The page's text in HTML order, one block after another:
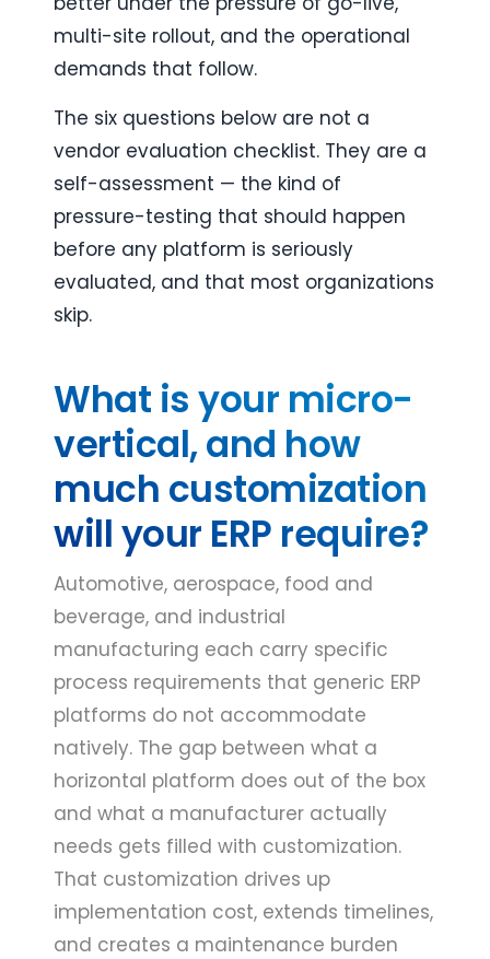
multi-site rollout, and the operational
demands that follow.
The six questions below are not a
vendor evaluation checklist. They are a
self-assessment — the kind of
pressure-testing that should happen
before any platform is seriously
evaluated, and that most organizations
skip.
What is your micro-
vertical, and how
much customization
will your ERP require?
Automotive, aerospace, food and
beverage, and industrial
manufacturing each carry specific
process requirements that generic ERP
platforms do not accommodate
natively. The gap between what a
horizontal platform does out of the box
and what a manufacturer actually
needs gets filled with customization.
That customization drives up
implementation cost, extends timelines,
and creates a maintenance burden